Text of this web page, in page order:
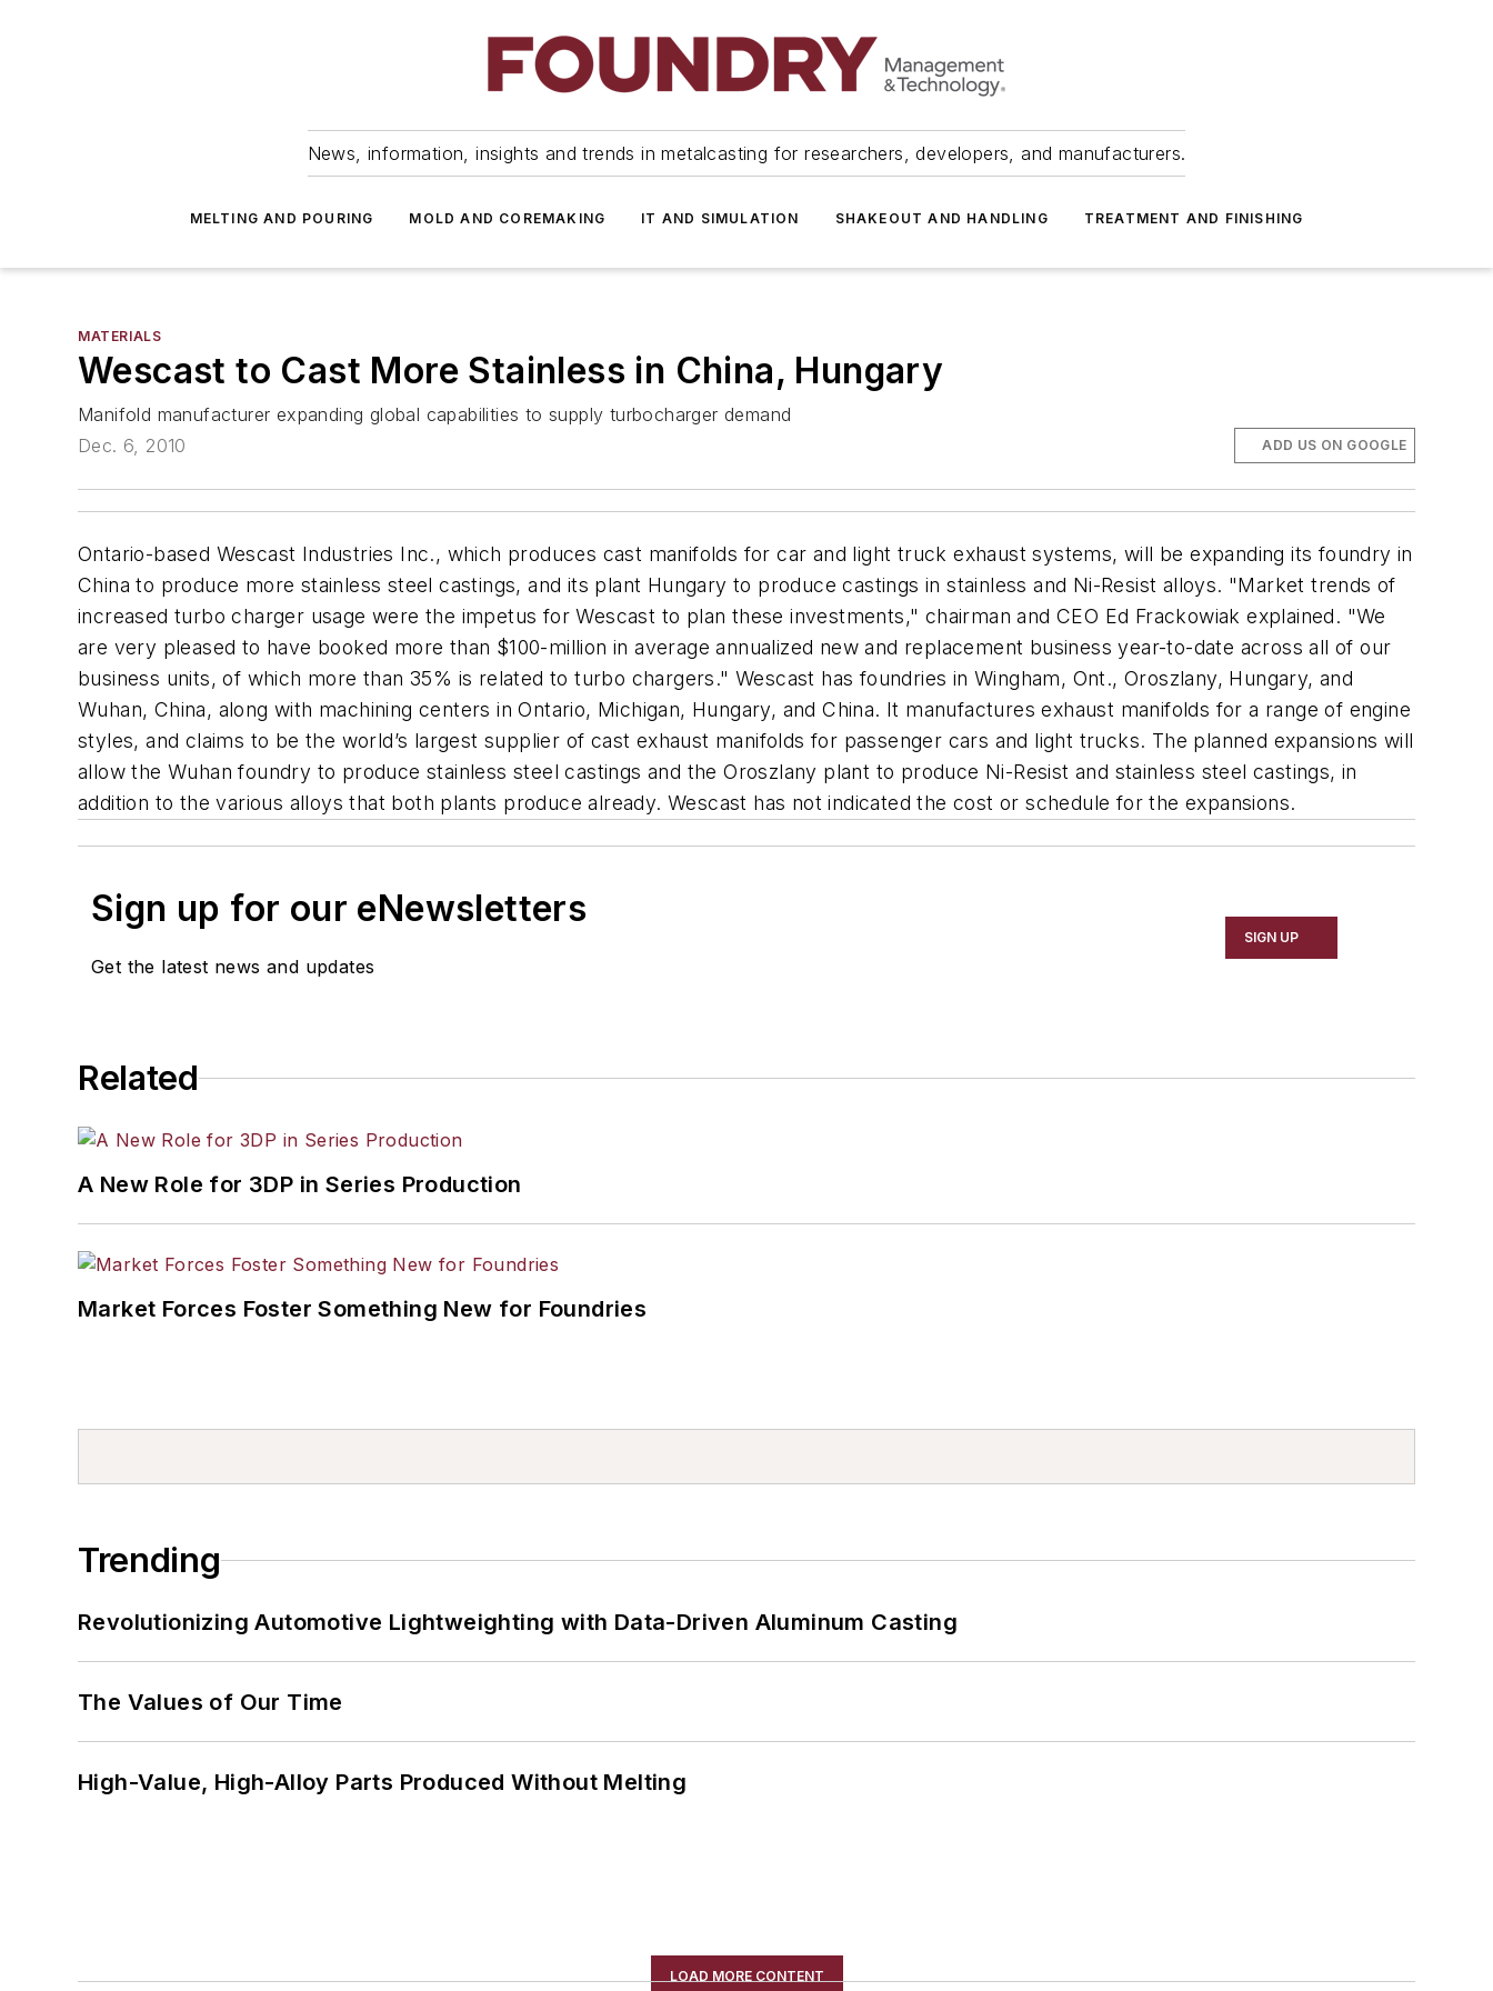
News, information, insights and trends in metalcasting for researchers, developers, and manufacturers.
MELTING AND POURING MOLD AND COREMAKING IT AND SIMULATION SHAKEOUT AND HANDLING TREATMENT AND FINISHING
MATERIALS
Wescast to Cast More Stainless in China, Hungary
Manifold manufacturer expanding global capabilities to supply turbocharger demand
Dec. 6, 2010
ADD US ON GOOGLE
Ontario-based Wescast Industries Inc., which produces cast manifolds for car and light truck exhaust systems, will be expanding its foundry in
China to produce more stainless steel castings, and its plant Hungary to produce castings in stainless and Ni-Resist alloys. "Market trends of
increased turbo charger usage were the impetus for Wescast to plan these investments," chairman and CEO Ed Frackowiak explained. "We
are very pleased to have booked more than $100-million in average annualized new and replacement business year-to-date across all of our
business units, of which more than 35% is related to turbo chargers." Wescast has foundries in Wingham, Ont., Oroszlany, Hungary, and
Wuhan, China, along with machining centers in Ontario, Michigan, Hungary, and China. It manufactures exhaust manifolds for a range of engine
styles, and claims to be the world’s largest supplier of cast exhaust manifolds for passenger cars and light trucks. The planned expansions will
allow the Wuhan foundry to produce stainless steel castings and the Oroszlany plant to produce Ni-Resist and stainless steel castings, in
addition to the various alloys that both plants produce already. Wescast has not indicated the cost or schedule for the expansions.
Sign up for our eNewsletters
Get the latest news and updates
SIGN UP
Related
A New Role for 3DP in Series Production
Market Forces Foster Something New for Foundries
Trending
Revolutionizing Automotive Lightweighting with Data-Driven Aluminum Casting
The Values of Our Time
High-Value, High-Alloy Parts Produced Without Melting
LOAD MORE CONTENT